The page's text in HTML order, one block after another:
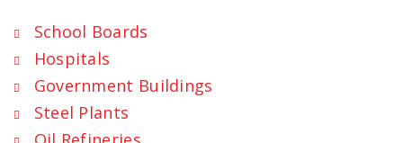
School Boards
Hospitals
Government Buildings
Steel Plants